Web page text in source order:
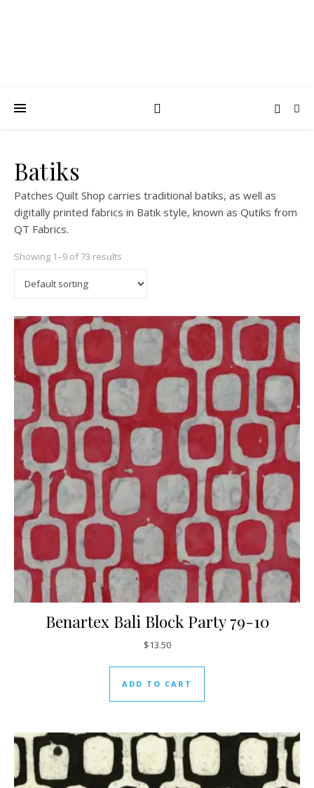
Batiks
Patches Quilt Shop carries traditional batiks, as well as
digitally printed fabrics in Batik style, known as Qutiks from
QT Fabrics.
Showing 1–9 of 73 results
Benartex Bali Block Party 79-10
$13.50
ADD TO CART